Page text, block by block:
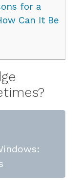
for a
Can It Be